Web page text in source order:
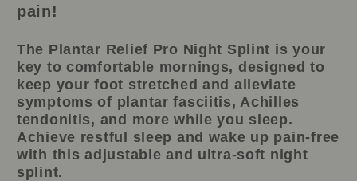
pain!
The Plantar Relief Pro Night Splint is your
key to comfortable mornings, designed to
keep your foot stretched and alleviate
symptoms of plantar fasciitis, Achilles
tendonitis, and more while you sleep.
Achieve restful sleep and wake up pain-free
with this adjustable and ultra-soft night
splint.